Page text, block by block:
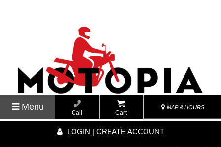
Menu
Call Cart
MAP & HOURS
LOGIN | CREATE ACCOUNT